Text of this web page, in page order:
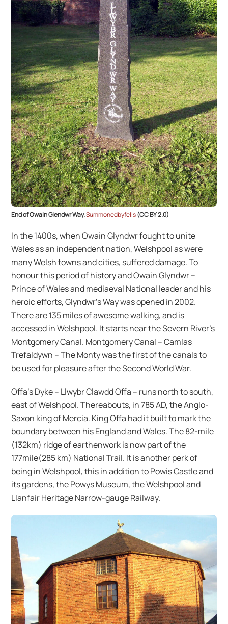
End of Owain Glendwr Way.Summonedbyfells(CC BY 2.0)
In the 1400s, when Owain Glyndwr fought to unite
Wales as an independent nation, Welshpool as were
many Welsh towns and cities, suffered damage. To
honour this period of history and Owain Glyndwr –
Prince of Wales and mediaeval National leader and his
heroic efforts, Glyndwr’s Way was opened in 2002.
There are 135 miles of awesome walking, and is
accessed in Welshpool. It starts near the Severn River’s
Montgomery Canal. Montgomery Canal – Camlas
Trefaldywn – The Monty was the first of the canals to
be used for pleasure after the Second World War.
Offa’s Dyke – Llwybr Clawdd Offa – runs north to south,
east of Welshpool. Thereabouts, in 785 AD, the Anglo-
Saxon king of Mercia. King Offa had it built to mark the
boundary between his England and Wales. The 82-mile
(132km) ridge of earthenwork is now part of the
177mile(285 km) National Trail. It is another perk of
being in Welshpool, this in addition to Powis Castle and
its gardens, the Powys Museum, the Welshpool and
Llanfair Heritage Narrow-gauge Railway.